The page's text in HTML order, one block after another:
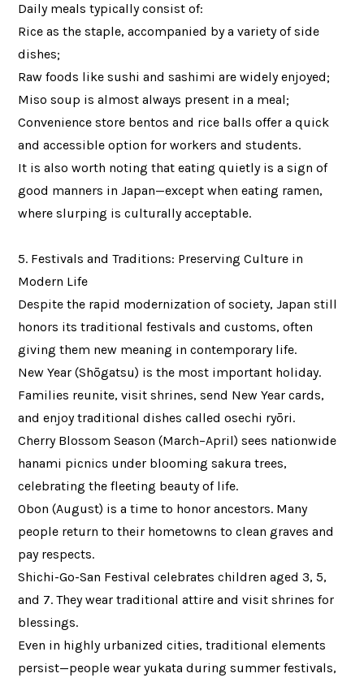
Daily meals typically consist of:
Rice as the staple, accompanied by a variety of side
dishes;
Raw foods like sushi and sashimi are widely enjoyed;
Miso soup is almost always present in a meal;
Convenience store bentos and rice balls offer a quick
and accessible option for workers and students.
It is also worth noting that eating quietly is a sign of
good manners in Japan—except when eating ramen,
where slurping is culturally acceptable.
5. Festivals and Traditions: Preserving Culture in
Modern Life
Despite the rapid modernization of society, Japan still
honors its traditional festivals and customs, often
giving them new meaning in contemporary life.
New Year (Shōgatsu) is the most important holiday.
Families reunite, visit shrines, send New Year cards,
and enjoy traditional dishes called osechi ryōri.
Cherry Blossom Season (March–April) sees nationwide
hanami picnics under blooming sakura trees,
celebrating the fleeting beauty of life.
Obon (August) is a time to honor ancestors. Many
people return to their hometowns to clean graves and
pay respects.
Shichi-Go-San Festival celebrates children aged 3, 5,
and 7. They wear traditional attire and visit shrines for
blessings.
Even in highly urbanized cities, traditional elements
persist—people wear yukata during summer festivals,